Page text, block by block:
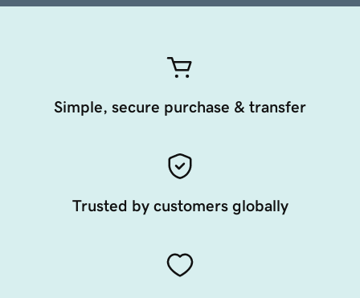
Simple, secure purchase & transfer
Trusted by customers globally